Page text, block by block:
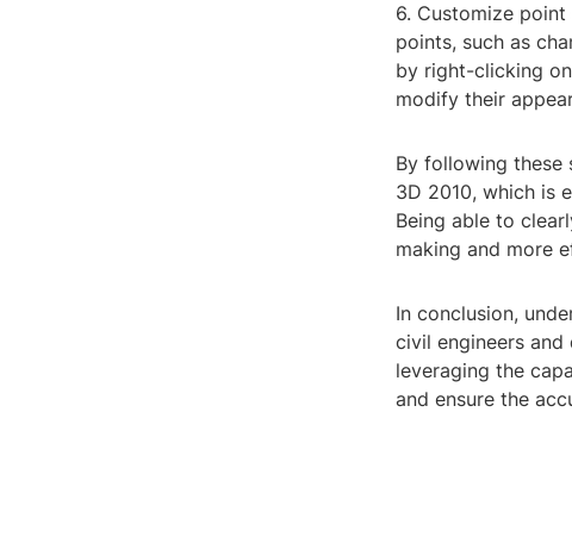
6. Customize
points, such as
by right-clicking
modify their
By following these
3D 2010, which is
Being able to
making and more
In conclusion,
civil engineers
leveraging the
and ensure the